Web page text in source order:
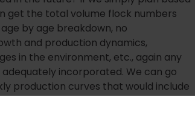
get the total volume flock numbers
by age breakdown, no
and production dynamics,
in the environment, etc., again any
incorporated. We can go
production curves that would include